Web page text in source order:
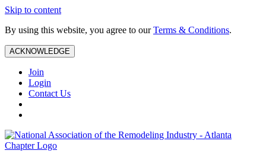
Skip to content
By using this website, you agree to ourTerms & Conditions.
ACKNOWLEDGE
Join
Login
Contact Us